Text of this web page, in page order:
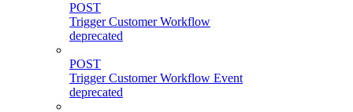
POST
Trigger Customer Workflow
deprecated
POST
Trigger Customer Workflow Event
deprecated